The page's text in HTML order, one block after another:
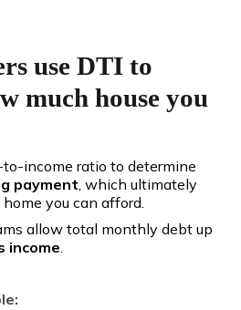
use DTI to
much house you
to-income ratio to determine
payment, which ultimately
you can afford.
allow total monthly debt up
income